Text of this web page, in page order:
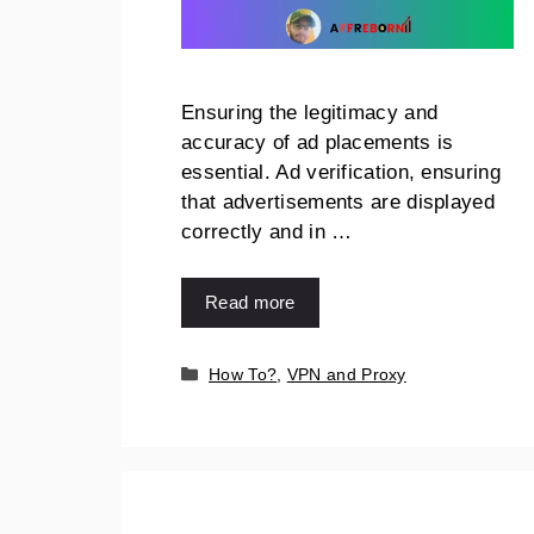
Ensuring the legitimacy and
accuracy of ad placements is
essential. Ad verification, ensuring
that advertisements are displayed
correctly and in …
Read more
How To? VPN and Proxy